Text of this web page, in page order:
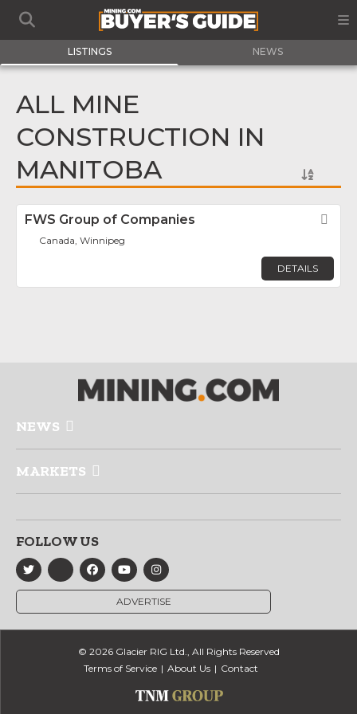
LISTINGS NEWS
ALL MINE
CONSTRUCTION IN
MANITOBA
FWS Group of Companies
Canada, Winnipeg
DETAILS
NEWS
MARKETS
FOLLOW US
ADVERTISE
© 2026 Glacier RIG Ltd., All Rights Reserved
Terms of Service
About Us Contact